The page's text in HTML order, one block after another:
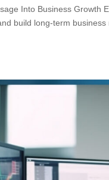
Into Business Growth
build long-term